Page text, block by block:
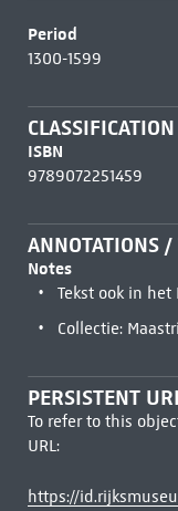
Period
1300-1599
CLASSIFICATION
ISBN
9789072251459
ANNOTATIONS /
Notes
Tekst ook in het
Collectie:
PERSISTENT
To refer to this
URL:
https://